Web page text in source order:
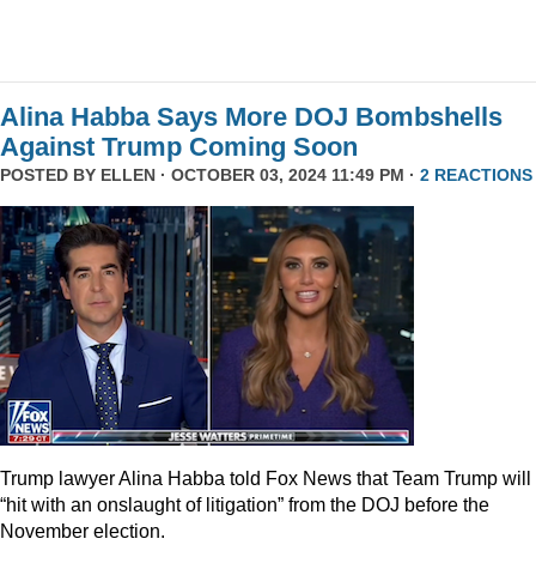
Alina Habba Says More DOJ Bombshells
Against Trump Coming Soon
POSTED BY ELLEN · OCTOBER 03, 2024 11:49 PM · 2 REACTIONS
Trump lawyer Alina Habba told Fox News that Team Trump will
“hit with an onslaught of litigation” from the DOJ before the
November election.